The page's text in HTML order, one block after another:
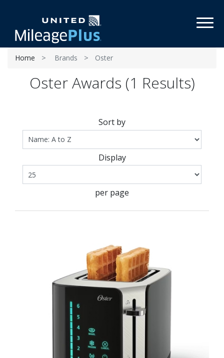
Home Brands Oster
Oster Awards (1 Results)
Sort by
Display
per page